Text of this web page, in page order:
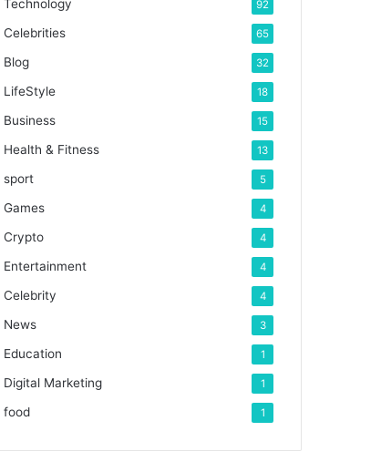
Technology 92
Celebrities 65
Blog 32
LifeStyle 18
Business 15
Health & Fitness 13
sport 5
Games 4
Crypto 4
Entertainment 4
Celebrity 4
News 3
Education 1
Digital Marketing 1
food 1